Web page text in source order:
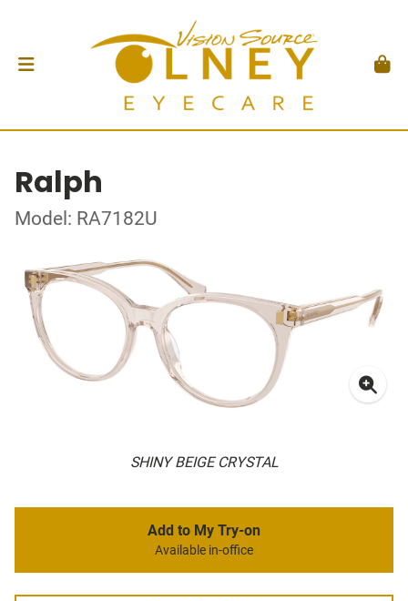
Ralph
Model: RA7182U
SHINY BEIGE CRYSTAL
Add to My Try-on
Available in-office